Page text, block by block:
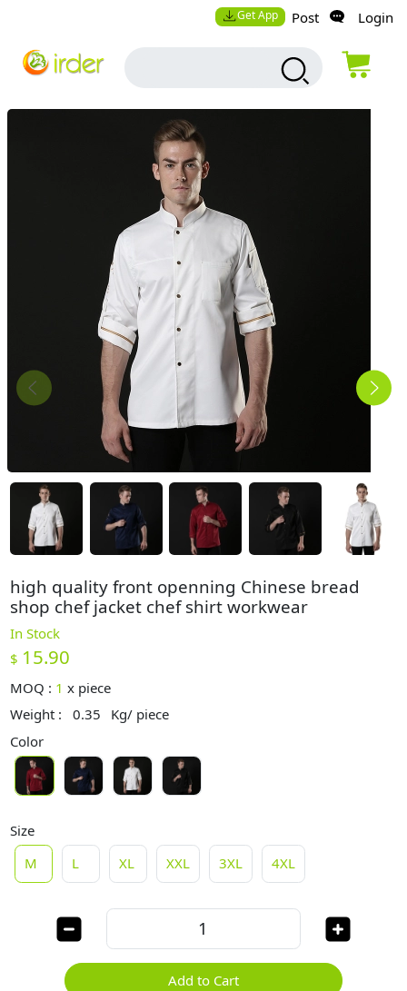
Get App Post Login
high quality front openning Chinese bread
shop chef jacket chef shirt workwear
In Stock
$ 15.90
MOQ : 1 x piece
Weight :
0.35
Kg/ piece
Color
Size
M
L XL XXL 3XL 4XL
Add to Cart